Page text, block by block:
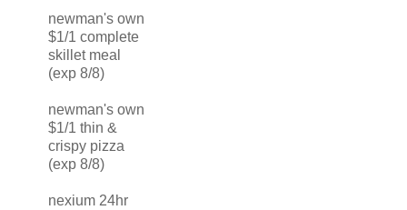
newman's own
$1/1 complete
skillet meal
(exp 8/8)
newman's own
$1/1 thin &
crispy pizza
(exp 8/8)
nexium 24hr